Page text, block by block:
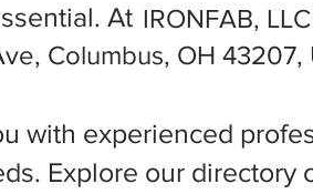
At
with experienced
Explore our directory
IRONFAB, LLC
Columbus, OH